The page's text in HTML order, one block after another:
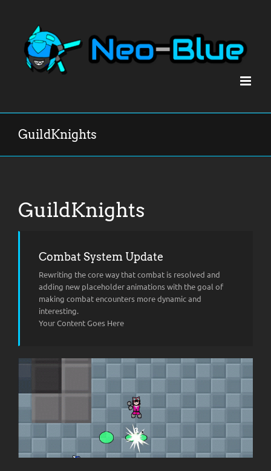
GuildKnights
GuildKnights
Combat System Update
Rewriting the core way that combat is resolved and
adding new placeholder animations with the goal of
making combat encounters more dynamic and
interesting.
Your Content Goes Here